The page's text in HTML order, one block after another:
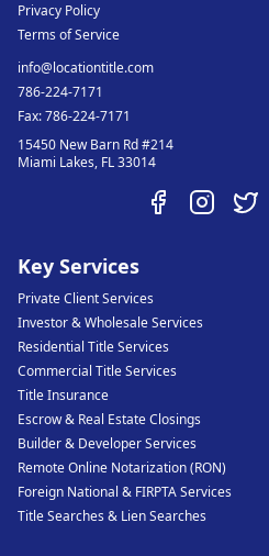
Privacy Policy
Terms of Service
info@locationtitle.com
786-224-7171
Fax:786-224-7171
15450 New Barn Rd #214
Miami Lakes, FL33014
Key Services
Private Client Services
Investor & Wholesale Services
Residential Title Services
Commercial Title Services
Title Insurance
Escrow & Real Estate Closings
Builder & Developer Services
Remote Online Notarization (RON)
Foreign National & FIRPTA Services
Title Searches & Lien Searches